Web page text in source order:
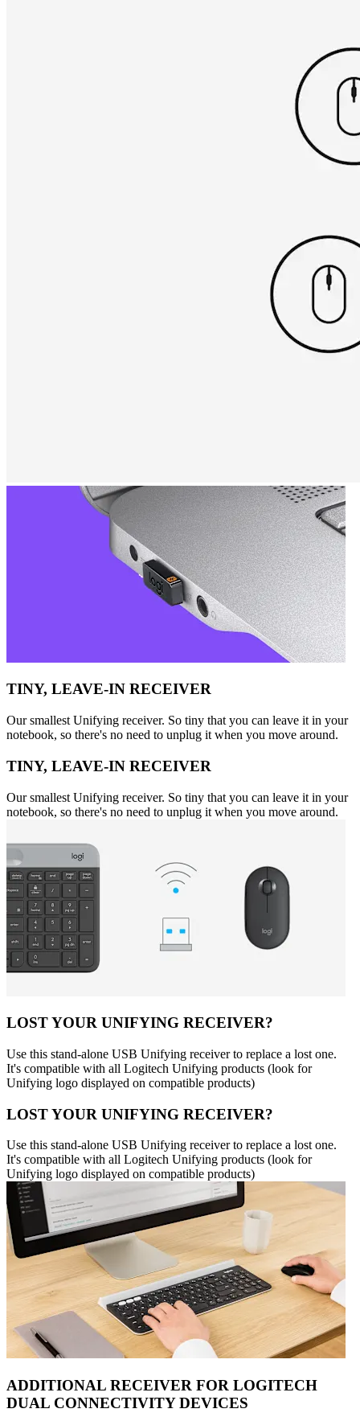
TINY, LEAVE-IN RECEIVER
Our smallest Unifying receiver. So tiny that you can leave it in your
notebook, so there's no need to unplug it when you move around.
TINY, LEAVE-IN RECEIVER
Our smallest Unifying receiver. So tiny that you can leave it in your
notebook, so there's no need to unplug it when you move around.
LOST YOUR UNIFYING RECEIVER?
Use this stand-alone USB Unifying receiver to replace a lost one.
It's compatible with all Logitech Unifying products (look for
Unifying logo displayed on compatible products)
LOST YOUR UNIFYING RECEIVER?
Use this stand-alone USB Unifying receiver to replace a lost one.
It's compatible with all Logitech Unifying products (look for
Unifying logo displayed on compatible products)
ADDITIONAL RECEIVER FOR LOGITECH
DUAL CONNECTIVITY DEVICES